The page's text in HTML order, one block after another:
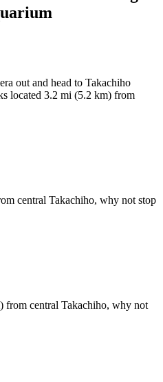
out and head to Takachiho
located 3.2 mi (5.2 km) from
central Takachiho, why not stop
from central Takachiho, why not